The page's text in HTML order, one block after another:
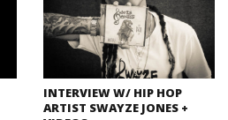
INTERVIEW W/ HIP HOP
ARTIST SWAYZE JONES +